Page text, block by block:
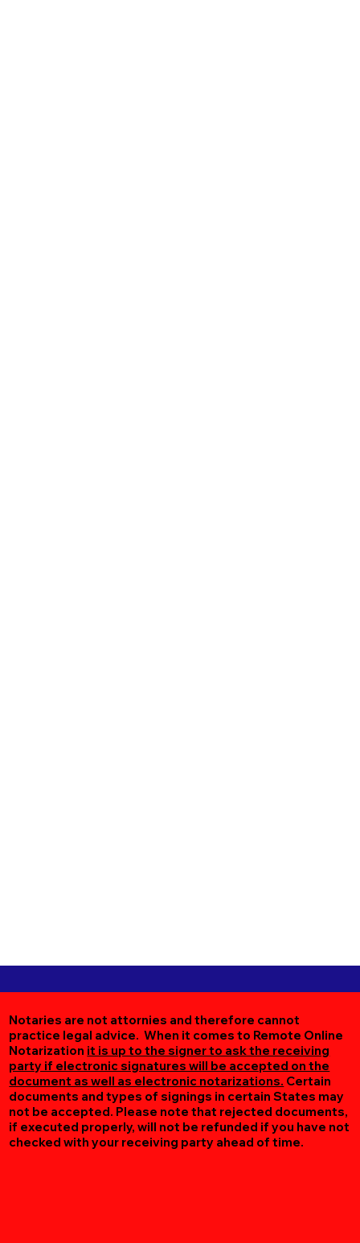
Notaries are not attornies and therefore cannot
practice legal advice. When it comes to Remote Online
Notarization it is up to the signer to ask the receiving
party if electronic signatures will be accepted on the
document as well as electronic notarizations. Certain
documents and types of signings in certain States may
not be accepted. Please note that rejected documents,
if executed properly, will not be refunded if you have not
checked with your receiving party ahead of time.